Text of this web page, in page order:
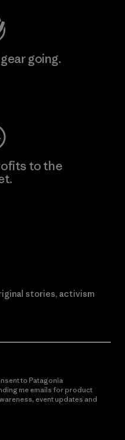
going.
to the
stories, activism
to Patagonia
me emails for product
event updates and